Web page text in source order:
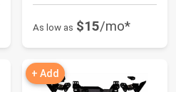
As low as $15/mo*
+ Add